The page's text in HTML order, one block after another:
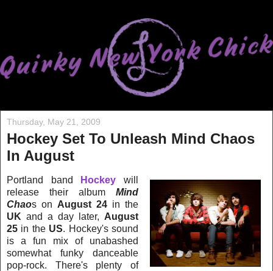
Thursday, May 21, 2009
Hockey Set To Unleash Mind Chaos
In August
Portland band Hockey will
release their album Mind
Chaos on August 24 in the
UK and a day later, August
25 in the US. Hockey's sound
is a fun mix of unabashed
somewhat funky danceable
pop-rock. There's plenty of